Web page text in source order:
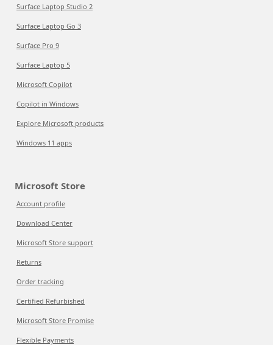
Surface Laptop Studio 2
Surface Laptop Go 3
Surface Pro 9
Surface Laptop 5
Microsoft Copilot
Copilot in Windows
Explore Microsoft products
Windows 11 apps
Microsoft Store
Account profile
Download Center
Microsoft Store support
Returns
Order tracking
Certified Refurbished
Microsoft Store Promise
Flexible Payments